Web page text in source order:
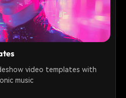
video templates with
music